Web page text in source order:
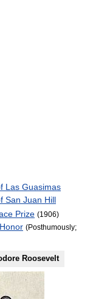
Las Guasimas
San Juan Hill
Prize (1906)
(Posthumously;
Roosevelt